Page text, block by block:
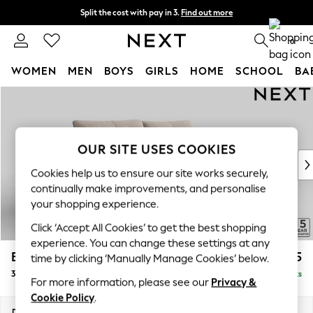
Split the cost with pay in 3. Find out more
Delivery to store or home delivery available* 0
WOMEN MEN BOYS GIRLS HOME SCHOOL
New In & Trending
New: This Week
Top Picks
Trending on Social
Polka Dots
Summer Textures
Blues & Chambrays
Chocolate Brown
Linen Collection
Summer Whites
Brooke Deep Sit £1,725
3 Seater Sofa Delivered in 8 Weeks
OUR SITE USES COOKIES
Cookies help us to ensure our site works securely,
continually make improvements, and personalise
your shopping experience.
Click ‘Accept All Cookies’ to get the best shopping
experience. You can change these settings at any
time by clicking ‘Manually Manage Cookies’ below.
For more information, please see our Privacy &
Cookie Policy.